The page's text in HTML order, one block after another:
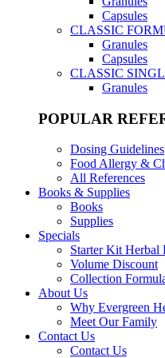
Capsules
CLASSIC
Granules
Capsules
CLASSIC
Granules
POPULAR
Dosing Guidelines
Food Allergy &
All References
Books & Supplies
Books
Supplies
Specials
Starter Kit Herbal
Volume Discount
Collection
About Us
Why Evergreen
Meet Our Family
Contact Us
Contact Us